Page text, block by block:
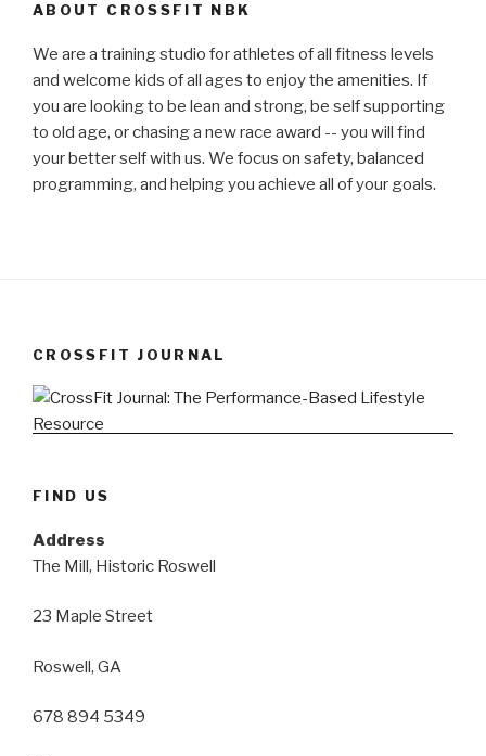
ABOUT CROSSFIT NBK
We are a training studio for athletes of all fitness levels
and welcome kids of all ages to enjoy the amenities. If
you are looking to be lean and strong, be self supporting
to old age, or chasing a new race award -- you will find
your better self with us. We focus on safety, balanced
programming, and helping you achieve all of your goals.
CROSSFIT JOURNAL
FIND US
Address
The Mill, Historic Roswell
23 Maple Street
Roswell, GA
678 894 5349